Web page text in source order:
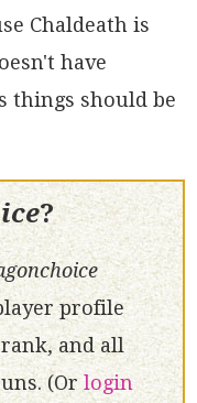
Chaldeath is
have
things should be
?
profile
and all
(Or login